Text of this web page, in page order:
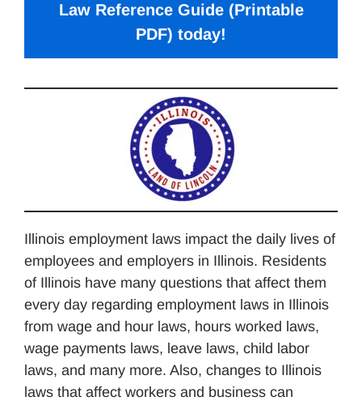
Law Reference Guide (Printable
PDF) today!
Illinois employment laws impact the daily lives of
employees and employers in Illinois. Residents
of Illinois have many questions that affect them
every day regarding employment laws in Illinois
from wage and hour laws, hours worked laws,
wage payments laws, leave laws, child labor
laws, and many more. Also, changes to Illinois
laws that affect workers and business can